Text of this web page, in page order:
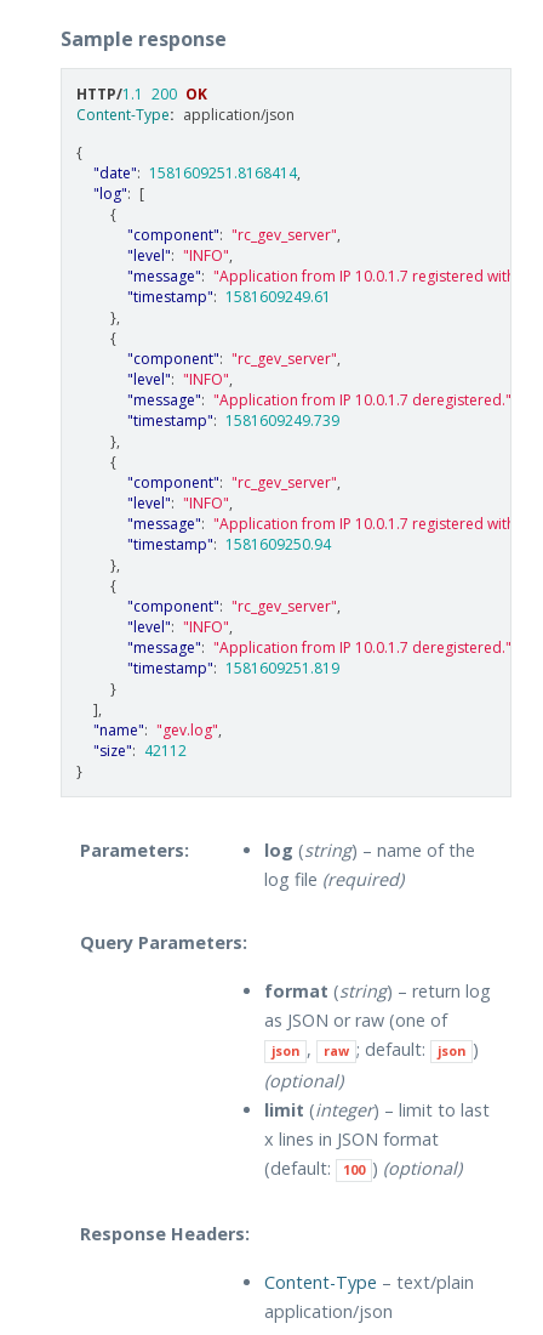
Sample response
HTTP/1.1 200 OK
Content-Type: application/json
{
"date": 1581609251.8168414,
"log": [
{
"component": "rc_gev_server",
"level": "INFO",
"message": "Application from IP 10.0.1.7 registered with
"timestamp": 1581609249.61
},
{
"component": "rc_gev_server",
"level": "INFO",
"message": "Application from IP 10.0.1.7 deregistered."
"timestamp": 1581609249.739
},
{
"component": "rc_gev_server",
"level": "INFO",
"message": "Application from IP 10.0.1.7 registered with
"timestamp": 1581609250.94
},
{
"component": "rc_gev_server",
"level": "INFO",
"message": "Application from IP 10.0.1.7 deregistered."
"timestamp": 1581609251.819
}
],
"name": "gev.log",
"size": 42112
}
Parameters: log (string) – name of the
log file (required)
Query Parameters:
format (string) – return log
as JSON or raw (one of
json , raw ; default: json )
(optional)
limit (integer) – limit to last
x lines in JSON format
(default:
100 ) (optional)
Response Headers:
Content-Type – text/plain
application/json